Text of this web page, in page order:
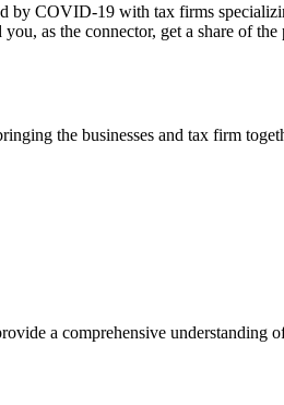
by COVID-19 with tax firms
as the connector, get a share of
the businesses and tax firm
a comprehensive understanding